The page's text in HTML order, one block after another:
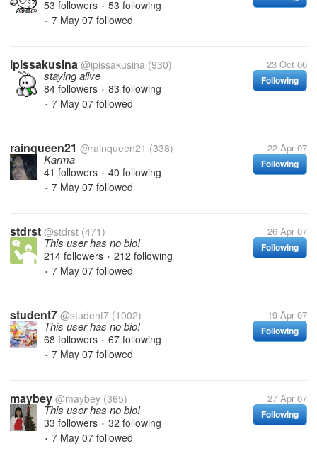
53 followers • 53 following
• 7 May 07 followed
ipissakusina @ipissakusina (930) 23 Oct 06
Following
staying alive
84 followers • 83 following
• 7 May 07 followed
rainqueen21 @rainqueen21 (338) 22 Apr 07
Following
Karma
41 followers • 40 following
• 7 May 07 followed
stdrst @stdrst (471) 26 Apr 07
Following
This user has no bio!
214 followers • 212 following
• 7 May 07 followed
student7 @student7 (1002) 19 Apr 07
Following
This user has no bio!
68 followers • 67 following
• 7 May 07 followed
maybey @maybey (365) 27 Apr 07
Following
This user has no bio!
33 followers • 32 following
• 7 May 07 followed